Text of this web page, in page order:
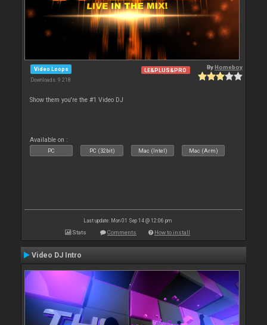
Video Loops
Downloads: 9 218
LE&PLUS&PRO ByHomeboy
Show them you're the #1 Video DJ
Available on :
PC PC (32bit) Mac (Intel) Mac (Arm)
Last update: Mon 01 Sep 14 @ 12:06 pm
Stats Comments How to install
Video DJ Intro